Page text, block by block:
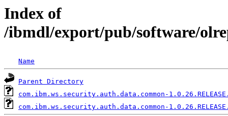
Index of
/ibmdl/export/pub/software/
Name
Parent Directory
com.ibm.ws.security.auth.data.common-
com.ibm.ws.security.auth.data.common-